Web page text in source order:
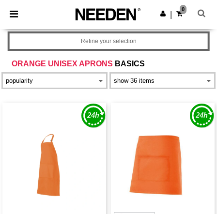
× Needen App
Better prices on app!
Get the app
0
ORANGE UNISEX APRONS BASICS
Refine your selection